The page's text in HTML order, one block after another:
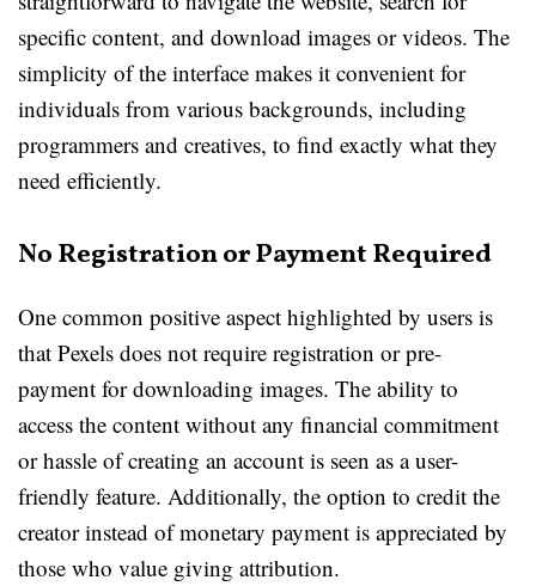
specific content, and download images or videos. The
simplicity of the interface makes it convenient for
individuals from various backgrounds, including
programmers and creatives, to find exactly what they
need efficiently.
No Registration or Payment Required
One common positive aspect highlighted by users is
that Pexels does not require registration or pre-
payment for downloading images. The ability to
access the content without any financial commitment
or hassle of creating an account is seen as a user-
friendly feature. Additionally, the option to credit the
creator instead of monetary payment is appreciated by
those who value giving attribution.